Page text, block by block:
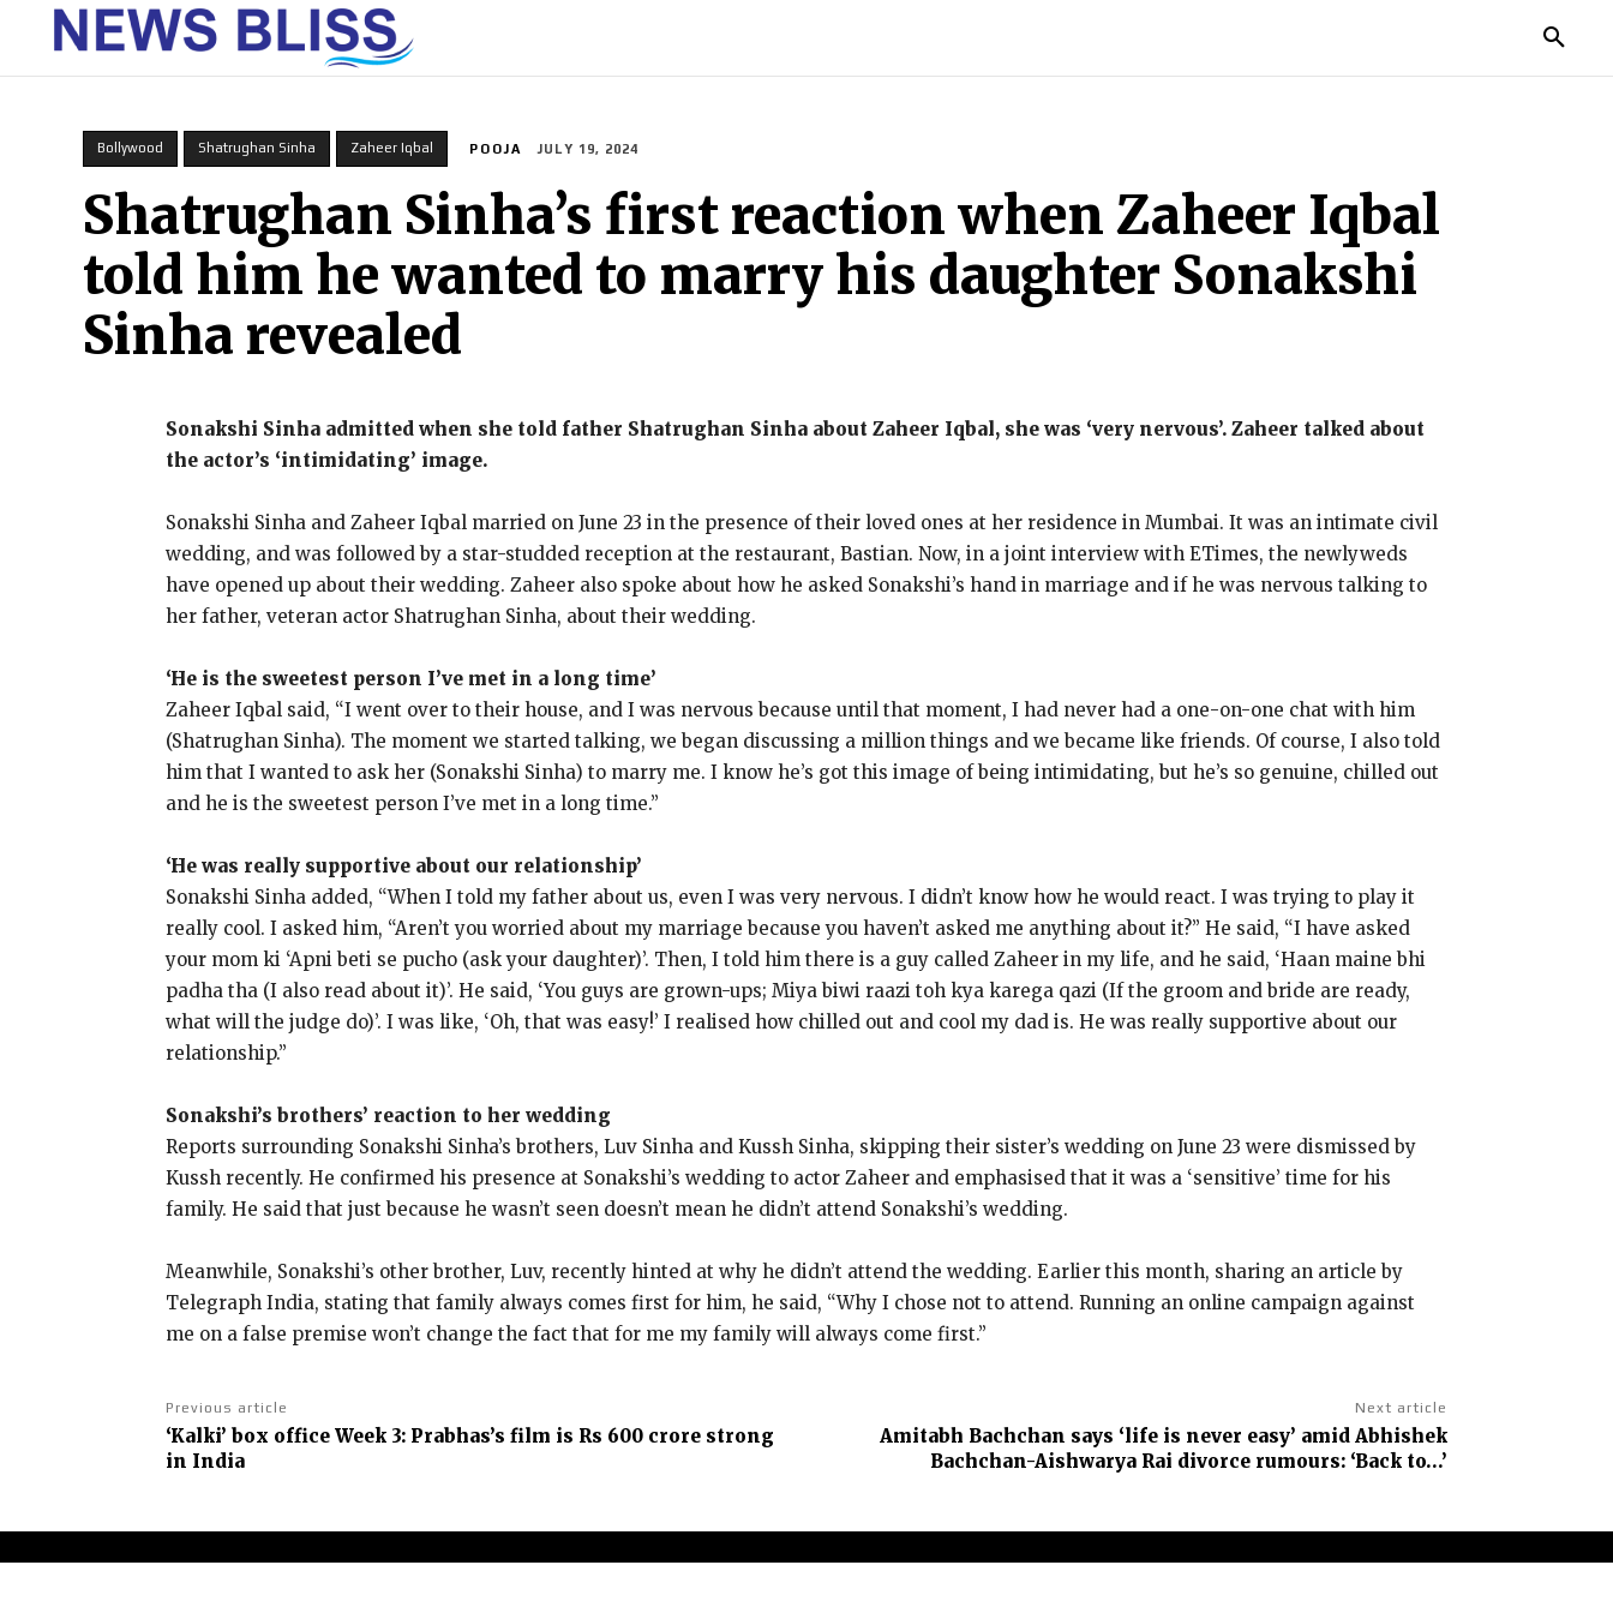
Bollywood Shatrughan Sinha Zaheer Iqbal POOJA JULY 19, 2024
Shatrughan Sinha’s first reaction when Zaheer Iqbal
told him he wanted to marry his daughter Sonakshi
Sinha revealed
Sonakshi Sinha admitted when she told father Shatrughan Sinha about Zaheer Iqbal, she was ‘very nervous’. Zaheer talked about
the actor’s ‘intimidating’ image.
Sonakshi Sinha and Zaheer Iqbal married on June 23 in the presence of their loved ones at her residence in Mumbai. It was an intimate civil
wedding, and was followed by a star-studded reception at the restaurant, Bastian. Now, in a joint interview with ETimes, the newlyweds
have opened up about their wedding. Zaheer also spoke about how he asked Sonakshi’s hand in marriage and if he was nervous talking to
her father, veteran actor Shatrughan Sinha, about their wedding.
‘He is the sweetest person I’ve met in a long time’
Zaheer Iqbal said, “I went over to their house, and I was nervous because until that moment, I had never had a one-on-one chat with him
(Shatrughan Sinha). The moment we started talking, we began discussing a million things and we became like friends. Of course, I also told
him that I wanted to ask her (Sonakshi Sinha) to marry me. I know he’s got this image of being intimidating, but he’s so genuine, chilled out
and he is the sweetest person I’ve met in a long time.”
‘He was really supportive about our relationship’
Sonakshi Sinha added, “When I told my father about us, even I was very nervous. I didn’t know how he would react. I was trying to play it
really cool. I asked him, “Aren’t you worried about my marriage because you haven’t asked me anything about it?” He said, “I have asked
your mom ki ‘Apni beti se pucho (ask your daughter)’. Then, I told him there is a guy called Zaheer in my life, and he said, ‘Haan maine bhi
padha tha (I also read about it)’. He said, ‘You guys are grown-ups; Miya biwi raazi toh kya karega qazi (If the groom and bride are ready,
what will the judge do)’. I was like, ‘Oh, that was easy!’ I realised how chilled out and cool my dad is. He was really supportive about our
relationship.”
Sonakshi’s brothers’ reaction to her wedding
Reports surrounding Sonakshi Sinha’s brothers, Luv Sinha and Kussh Sinha, skipping their sister’s wedding on June 23 were dismissed by
Kussh recently. He confirmed his presence at Sonakshi’s wedding to actor Zaheer and emphasised that it was a ‘sensitive’ time for his
family. He said that just because he wasn’t seen doesn’t mean he didn’t attend Sonakshi’s wedding.
Meanwhile, Sonakshi’s other brother, Luv, recently hinted at why he didn’t attend the wedding. Earlier this month, sharing an article by
Telegraph India, stating that family always comes first for him, he said, “Why I chose not to attend. Running an online campaign against
me on a false premise won’t change the fact that for me my family will always come first.”
Previous article
‘Kalki’ box office Week 3: Prabhas’s film is Rs 600 crore strong
in India
Next article
Amitabh Bachchan says ‘life is never easy’ amid Abhishek
Bachchan-Aishwarya Rai divorce rumours: ‘Back to…’